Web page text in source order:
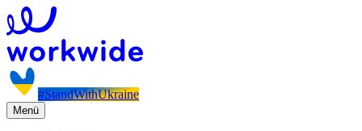
#StandWithUkraine
Menü